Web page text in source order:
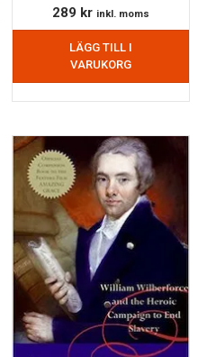
289 kr inkl. moms
LÄGG TILL I
VARUKORG